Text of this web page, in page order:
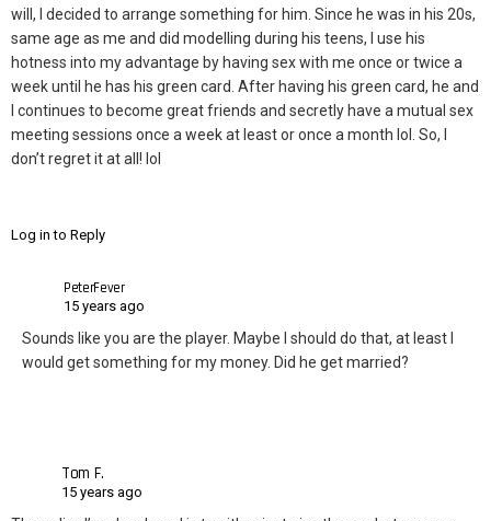
will, I decided to arrange something for him. Since he was in his 20s,
same age as me and did modelling during his teens, I use his
hotness into my advantage by having sex with me once or twice a
week until he has his green card. After having his green card, he and
I continues to become great friends and secretly have a mutual sex
meeting sessions once a week at least or once a month lol. So, I
don’t regret it at all! lol
Log in to Reply
PeterFever
15 years ago
Sounds like you are the player. Maybe I should do that, at least I
would get something for my money. Did he get married?
Tom F.
15 years ago